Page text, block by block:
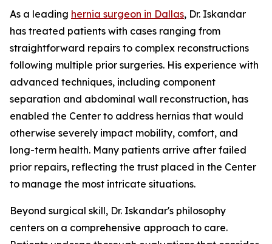
As a leading hernia surgeon in Dallas, Dr. Iskandar
has treated patients with cases ranging from
straightforward repairs to complex reconstructions
following multiple prior surgeries. His experience with
advanced techniques, including component
separation and abdominal wall reconstruction, has
enabled the Center to address hernias that would
otherwise severely impact mobility, comfort, and
long-term health. Many patients arrive after failed
prior repairs, reflecting the trust placed in the Center
to manage the most intricate situations.
Beyond surgical skill, Dr. Iskandar's philosophy
centers on a comprehensive approach to care.